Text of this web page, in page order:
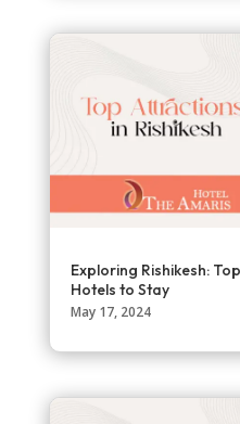
Exploring Rishikesh:
Hotels to Stay
May 17, 2024